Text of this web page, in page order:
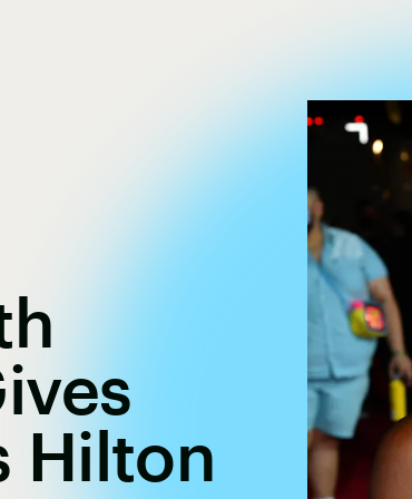
Hilton